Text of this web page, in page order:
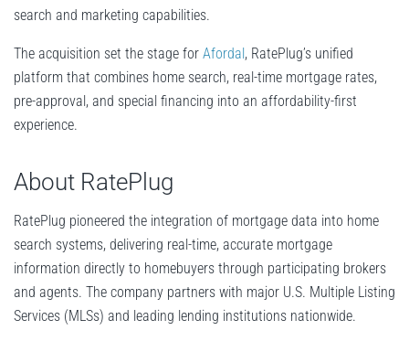
search and marketing capabilities.
The acquisition set the stage for Afordal, RatePlug’s unified
platform that combines home search, real-time mortgage rates,
pre-approval, and special financing into an affordability-first
experience.
About RatePlug
RatePlug pioneered the integration of mortgage data into home
search systems, delivering real-time, accurate mortgage
information directly to homebuyers through participating brokers
and agents. The company partners with major U.S. Multiple Listing
Services (MLSs) and leading lending institutions nationwide.